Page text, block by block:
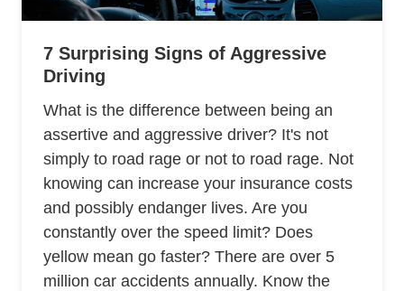
7 Surprising Signs of Aggressive
Driving
What is the difference between being an
assertive and aggressive driver? It's not
simply to road rage or not to road rage. Not
knowing can increase your insurance costs
and possibly endanger lives. Are you
constantly over the speed limit? Does
yellow mean go faster? There are over 5
million car accidents annually. Know the